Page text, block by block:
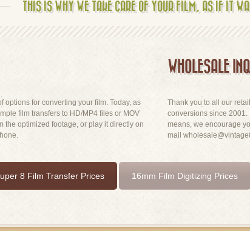
THIS IS WHY WE TAKE CARE OF YOUR FILM, AS IF IT
options for converting your film. Today, as
film transfers to HD/MP4 files or MOV
the optimized footage, or play it directly on
WHOLESALE
Thank you to all our
conversions since 2001.
means, we encourage
mail
8 Film Transfer Prices 16mm Film Digitizing Prices